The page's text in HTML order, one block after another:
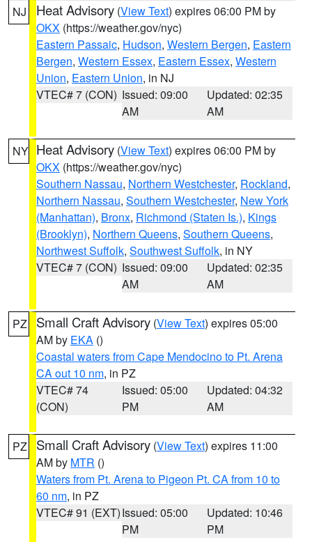
NJ Heat Advisory (View Text) expires 06:00 PM by
OKX (https://weather.gov/nyc)
Eastern Passaic, Hudson, Western Bergen, Eastern
Bergen, Western Essex, Eastern Essex, Western
Union, Eastern Union, in NJ
VTEC# 7 (CON) Issued: 09:00
AM
Updated: 02:35
AM
NY Heat Advisory (View Text) expires 06:00 PM by
OKX (https://weather.gov/nyc)
Southern Nassau, Northern Westchester, Rockland,
Northern Nassau, Southern Westchester, New York
(Manhattan), Bronx, Richmond (Staten Is.), Kings
(Brooklyn), Northern Queens, Southern Queens,
Northwest Suffolk, Southwest Suffolk, in NY
VTEC# 7 (CON) Issued: 09:00
AM
Updated: 02:35
AM
PZ Small Craft Advisory (View Text) expires 05:00
AM by EKA ()
Coastal waters from Cape Mendocino to Pt. Arena
CA out 10 nm, in PZ
VTEC# 74
(CON)
Issued: 05:00
PM
Updated: 04:32
AM
PZ Small Craft Advisory (View Text) expires 11:00
AM by MTR ()
Waters from Pt. Arena to Pigeon Pt. CA from 10 to
60 nm, in PZ
VTEC# 91 (EXT)Issued: 05:00
PM
Updated: 10:46
PM